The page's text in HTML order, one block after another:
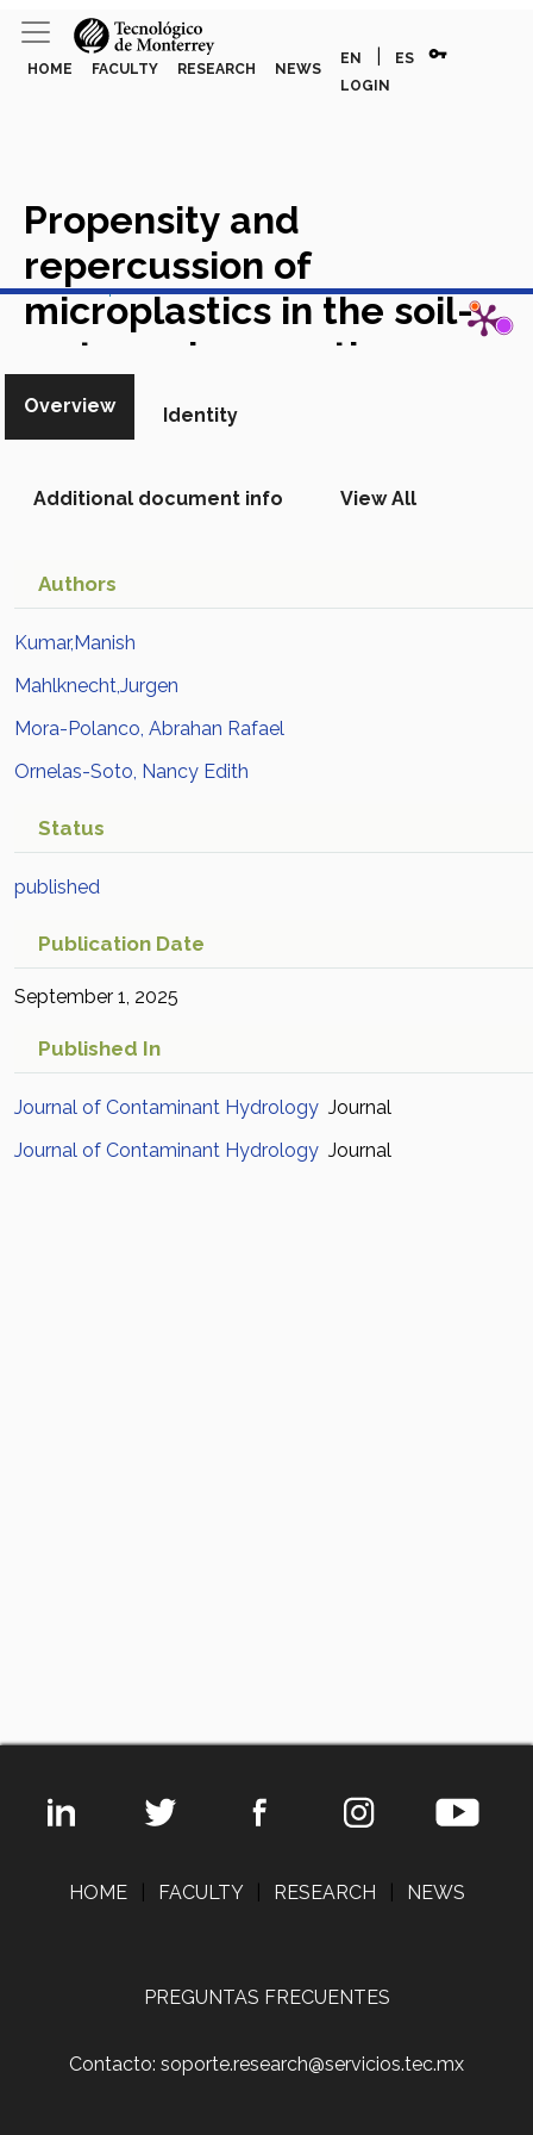
HOME FACULTY RESEARCH NEWS
EN ES vpn_key
LOGIN
Propensity and
repercussion of
microplastics in the soil-
water-urban continuum
Academic Article in Scopus
View in Scopus
Overview Identity
Additional document info View All
Authors
Kumar,Manish
Mahlknecht,Jurgen
Mora-Polanco, Abrahan Rafael
Ornelas-Soto, Nancy Edith
Status
published
Publication Date
September 1, 2025
Published In
Journal of Contaminant Hydrology Journal
Journal of Contaminant Hydrology Journal
HOME FACULTY RESEARCH NEWS
PREGUNTAS FRECUENTES
Contacto: soporte.research@servicios.tec.mx